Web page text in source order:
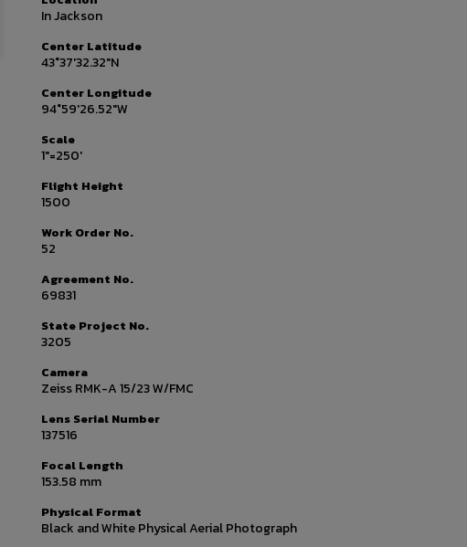
In Jackson
Center Latitude
43°37'32.32"N
Center Longitude
94°59'26.52"W
Scale
1"=250'
Flight Height
1500
Work Order No.
52
Agreement No.
69831
State Project No.
3205
Camera
Zeiss RMK-A 15/23 W/FMC
Lens Serial Number
137516
Focal Length
153.58 mm
Physical Format
Black and White Physical Aerial Photograph